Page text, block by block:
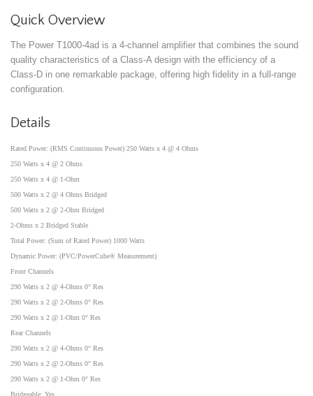
Quick Overview
The Power T1000-4ad is a 4-channel amplifier that combines the sound
quality characteristics of a Class-A design with the efficiency of a
Class-D in one remarkable package, offering high fidelity in a full-range
configuration.
Details
Rated Power: (RMS Continuous Power) 250 Watts x 4 @ 4 Ohms
250 Watts x 4 @ 2 Ohms
250 Watts x 4 @ 1-Ohm
500 Watts x 2 @ 4 Ohms Bridged
500 Watts x 2 @ 2-Ohm Bridged
2-Ohms x 2 Bridged Stable
Total Power: (Sum of Rated Power) 1000 Watts
Dynamic Power: (PVC/PowerCube® Measurement)
Front Channels
290 Watts x 2 @ 4-Ohms 0° Res
290 Watts x 2 @ 2-Ohms 0° Res
290 Watts x 2 @ 1-Ohm 0° Res
Rear Channels
290 Watts x 2 @ 4-Ohms 0° Res
290 Watts x 2 @ 2-Ohms 0° Res
290 Watts x 2 @ 1-Ohm 0° Res
Bridgeable: Yes